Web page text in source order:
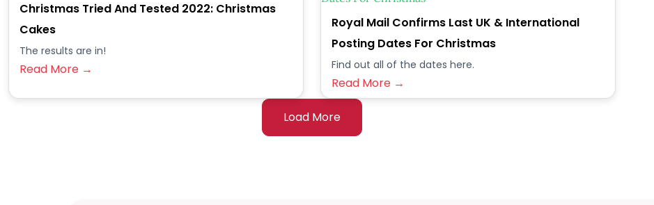
Christmas Tried And Tested 2022: Christmas
Cakes
The results are in!
Read More →
Royal Mail Confirms Last UK & International
Posting Dates For Christmas
Find out all of the dates here.
Read More →
Load More